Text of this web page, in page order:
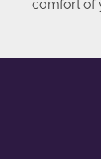
comfort of